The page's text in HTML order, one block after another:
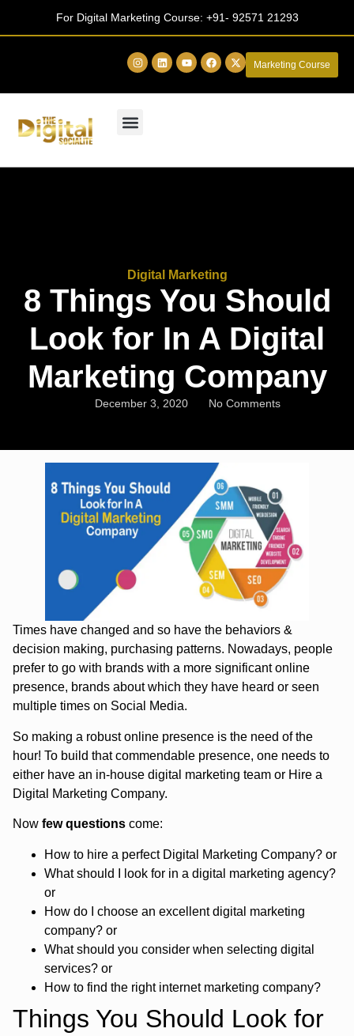
For Digital Marketing Course: +91- 92571 21293
Marketing Course
Digital Marketing
8 Things You Should
Look for In A Digital
Marketing Company
December 3, 2020 No Comments
Times have changed and so have the behaviors &
decision making, purchasing patterns. Nowadays, people
prefer to go with brands with a more significant online
presence, brands about which they have heard or seen
multiple times on Social Media.
So making a robust online presence is the need of the
hour! To build that commendable presence, one needs to
either have an in-house digital marketing team or Hire a
Digital Marketing Company.
Now few questions come:
How to hire a perfect Digital Marketing Company? or
What should I look for in a digital marketing agency?
or
How do I choose an excellent digital marketing
company? or
What should you consider when selecting digital
services? or
How to find the right internet marketing company?
Things You Should Look for